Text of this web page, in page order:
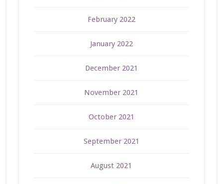
February 2022
January 2022
December 2021
November 2021
October 2021
September 2021
August 2021